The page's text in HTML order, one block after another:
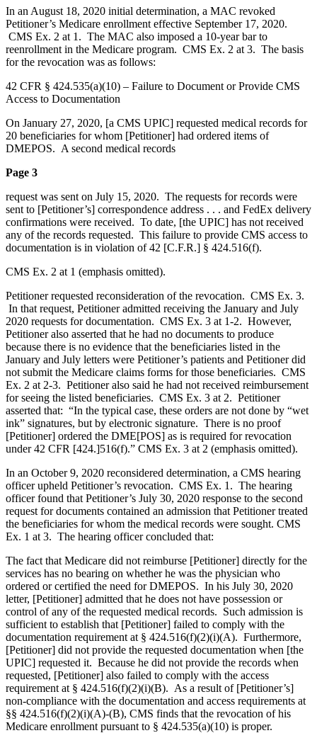
In an August 18, 2020 initial determination, a MAC revoked
Petitioner’s Medicare enrollment effective September 17, 2020.
CMS Ex. 2 at 1. The MAC also imposed a 10-year bar to
reenrollment in the Medicare program. CMS Ex. 2 at 3. The basis
for the revocation was as follows:
42 CFR § 424.535(a)(10) – Failure to Document or Provide CMS
Access to Documentation
On January 27, 2020, [a CMS UPIC] requested medical records for
20 beneficiaries for whom [Petitioner] had ordered items of
DMEPOS. A second medical records
Page 3
request was sent on July 15, 2020. The requests for records were
sent to [Petitioner’s] correspondence address . . . and FedEx delivery
confirmations were received. To date, [the UPIC] has not received
any of the records requested. This failure to provide CMS access to
documentation is in violation of 42 [C.F.R.] § 424.516(f).
CMS Ex. 2 at 1 (emphasis omitted).
Petitioner requested reconsideration of the revocation. CMS Ex. 3.
In that request, Petitioner admitted receiving the January and July
2020 requests for documentation. CMS Ex. 3 at 1-2. However,
Petitioner also asserted that he had no documents to produce
because there is no evidence that the beneficiaries listed in the
January and July letters were Petitioner’s patients and Petitioner did
not submit the Medicare claims forms for those beneficiaries. CMS
Ex. 2 at 2-3. Petitioner also said he had not received reimbursement
for seeing the listed beneficiaries. CMS Ex. 3 at 2. Petitioner
asserted that: “In the typical case, these orders are not done by “wet
ink” signatures, but by electronic signature. There is no proof
[Petitioner] ordered the DME[POS] as is required for revocation
under 42 CFR [424.]516(f).” CMS Ex. 3 at 2 (emphasis omitted).
In an October 9, 2020 reconsidered determination, a CMS hearing
officer upheld Petitioner’s revocation. CMS Ex. 1. The hearing
officer found that Petitioner’s July 30, 2020 response to the second
request for documents contained an admission that Petitioner treated
the beneficiaries for whom the medical records were sought. CMS
Ex. 1 at 3. The hearing officer concluded that:
The fact that Medicare did not reimburse [Petitioner] directly for the
services has no bearing on whether he was the physician who
ordered or certified the need for DMEPOS. In his July 30, 2020
letter, [Petitioner] admitted that he does not have possession or
control of any of the requested medical records. Such admission is
sufficient to establish that [Petitioner] failed to comply with the
documentation requirement at § 424.516(f)(2)(i)(A). Furthermore,
[Petitioner] did not provide the requested documentation when [the
UPIC] requested it. Because he did not provide the records when
requested, [Petitioner] also failed to comply with the access
requirement at § 424.516(f)(2)(i)(B). As a result of [Petitioner’s]
non-compliance with the documentation and access requirements at
§§ 424.516(f)(2)(i)(A)-(B), CMS finds that the revocation of his
Medicare enrollment pursuant to § 424.535(a)(10) is proper.